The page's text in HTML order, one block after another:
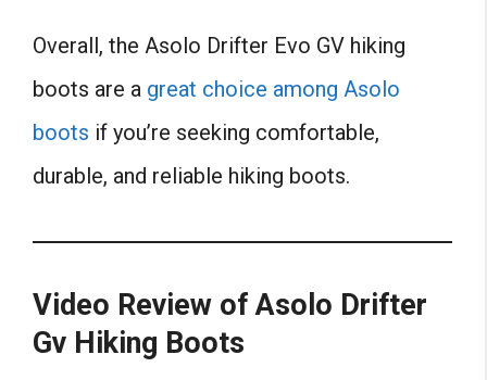
Overall, the Asolo Drifter Evo GV hiking
boots are a great choice among Asolo
boots if you’re seeking comfortable,
durable, and reliable hiking boots.
Video Review of Asolo Drifter
Gv Hiking Boots